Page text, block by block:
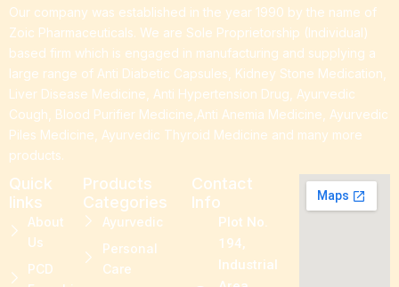
Our company was established in the year 1990 by the name of
Zoic Pharmaceuticals. We are Sole Proprietorship (Individual)
based firm which is engaged in manufacturing and supplying a
large range of Anti Diabetic Capsules, Kidney Stone Medication,
Liver Disease Medicine, Anti Hypertension Drug, Ayurvedic
Cough, Blood Purifier Medicine,Anti Anemia Medicine, Ayurvedic
Piles Medicine, Ayurvedic Thyroid Medicine and many more
products.
Quick
links
About
Us
PCD
Products
Categories
Ayurvedic
Personal
Care
Contact
Info
Plot No.
194,
Industrial